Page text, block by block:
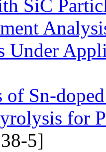
SiС
Under
of Sn-
for
5]